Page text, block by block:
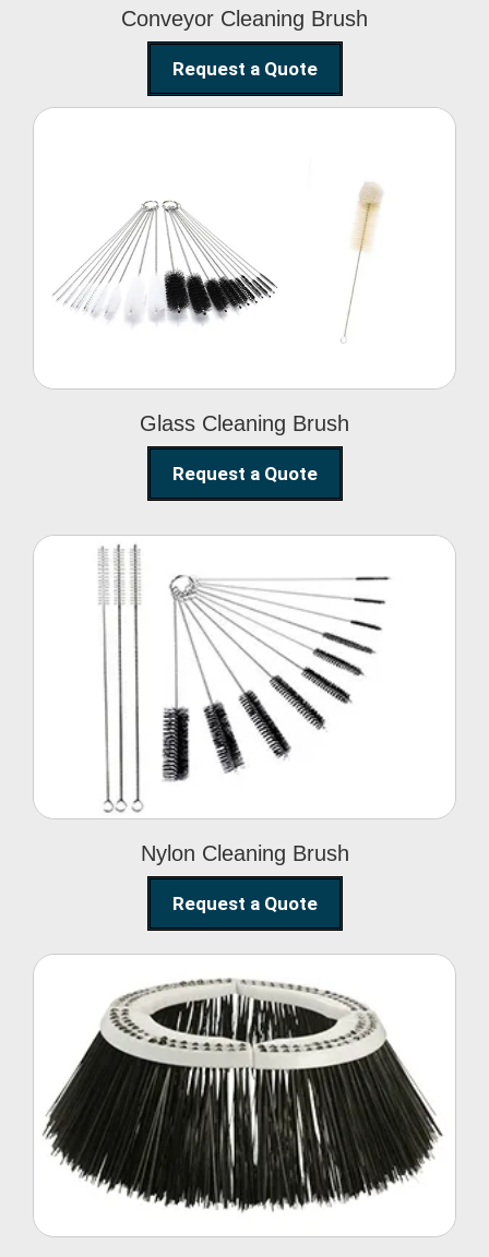
Conveyor Cleaning Brush
Request a Quote
Glass Cleaning Brush
Glass Cleaning Brush
Request a Quote
Nylon Cleaning Brush
Nylon Cleaning Brush
Request a Quote
Street Sweeper Brush